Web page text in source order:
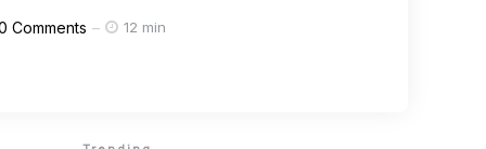
Comments 12 min